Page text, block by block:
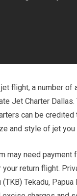
flight, a number
Jet Charter
can be
and style of jet you
may need
return flight.
Tekadu,